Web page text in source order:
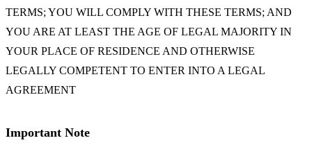
TERMS; YOU WILL COMPLY WITH THESE TERMS; AND
YOU ARE AT LEAST THE AGE OF LEGAL MAJORITY IN
YOUR PLACE OF RESIDENCE AND OTHERWISE
LEGALLY COMPETENT TO ENTER INTO A LEGAL
AGREEMENT
Important Note